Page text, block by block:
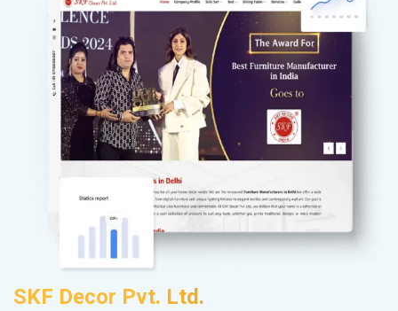
SKF Decor Pvt. Ltd.